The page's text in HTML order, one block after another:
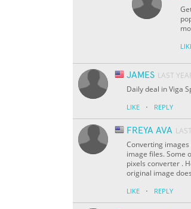
JAMES LAST
Daily deal in Viga
LIKE · REPLY
FREYA AVA
Converting
image files. Some
pixels converter .
original image
LIKE · REPLY